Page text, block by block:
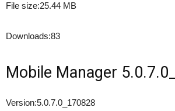
File size:25.44 MB
Downloads:83
Mobile Manager
Version:5.0.7.0_170828